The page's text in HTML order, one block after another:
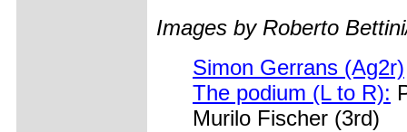
Images by Roberto
Simon Gerrans (Ag2r)
The podium (L to R):
Murilo Fischer (3rd)